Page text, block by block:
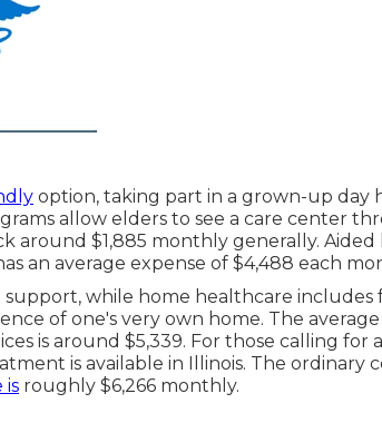
option, taking part in a grown-up day
allow elders to see a care center
around $1,885 monthly generally. Aided
an average expense of $4,488 each
while home healthcare includes
of one's very own home. The
is around $5,339. For those calling for
is available in Illinois. The ordinary
is roughly $6,266 monthly.